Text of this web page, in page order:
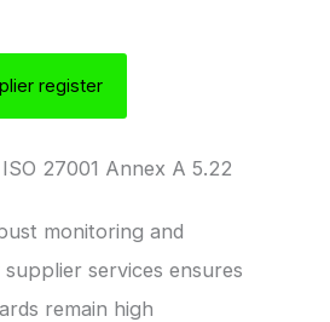
register
27001 Annex A 5.22
monitoring and
services ensures
remain high